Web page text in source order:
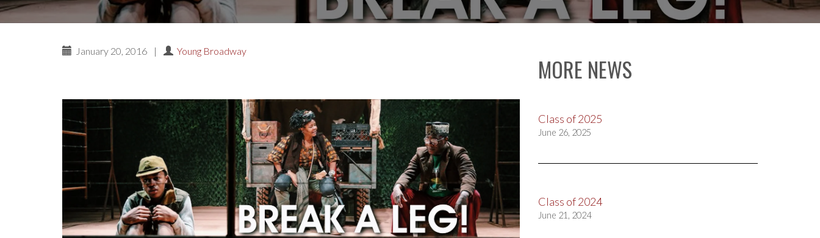
January 20, 2016 | Young Broadway
MORE NEWS
Class of 2025
June 26, 2025
Class of 2024
June 21, 2024